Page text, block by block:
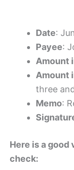
Date:
Payee:
Amount
Amount
three
Memo:
Here is a good
check: